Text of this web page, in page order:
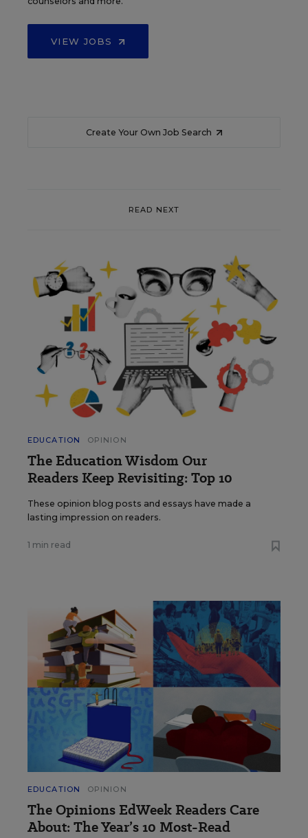
VIEW JOBS
Create Your Own Job Search
READ NEXT
EDUCATION OPINION
The Education Wisdom Our
Readers Keep Revisiting: Top 10
These opinion blog posts and essays have made a
lasting impression on readers.
1 min read
EDUCATION OPINION
The Opinions EdWeek Readers Care
About: The Year’s 10 Most-Read